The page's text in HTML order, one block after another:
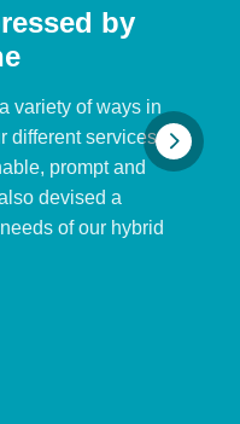
by
variety of ways in
different services.
prompt and
devised a
of our hybrid